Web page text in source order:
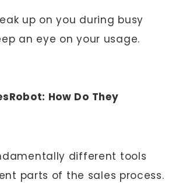
up on you during busy
an eye on your usage.
How Do They
different tools
parts of the sales process.